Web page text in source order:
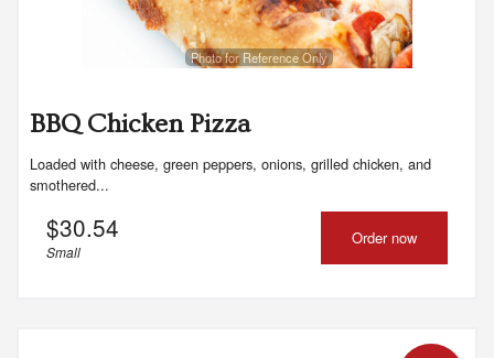
Photo for Reference Only
BBQ Chicken Pizza
Loaded with cheese, green peppers, onions, grilled chicken, and
smothered...
$30.54
Small
Order now